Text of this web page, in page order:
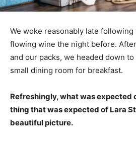
We woke reasonably late
flowing wine the night before.
and our packs, we headed down to
small dining room for breakfast.
Refreshingly, what was expected
thing that was expected of Lara
beautiful picture.